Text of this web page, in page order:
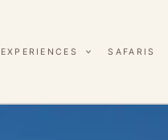
EXPERIENCES SAFARIS